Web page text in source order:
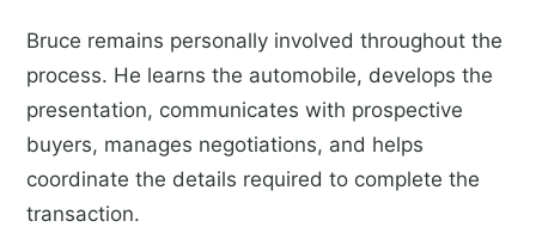
Bruce remains personally involved throughout the
process. He learns the automobile, develops the
presentation, communicates with prospective
buyers, manages negotiations, and helps
coordinate the details required to complete the
transaction.